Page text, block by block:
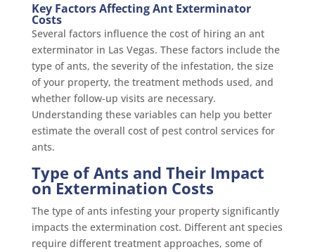
Key Factors Affecting Ant Exterminator
Costs
Several factors influence the cost of hiring an ant
exterminator in Las Vegas. These factors include the
type of ants, the severity of the infestation, the size
of your property, the treatment methods used, and
whether follow-up visits are necessary.
Understanding these variables can help you better
estimate the overall cost of pest control services for
ants.
Type of Ants and Their Impact
on Extermination Costs
The type of ants infesting your property significantly
impacts the extermination cost. Different ant species
require different treatment approaches, some of